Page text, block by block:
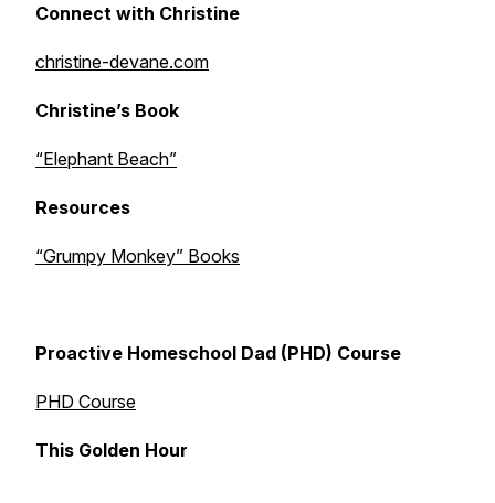
Connect with Christine
christine-devane.com
Christine’s Book
“Elephant Beach”
Resources
“Grumpy Monkey” Books
Proactive Homeschool Dad (PHD) Course
PHD Course
This Golden Hour